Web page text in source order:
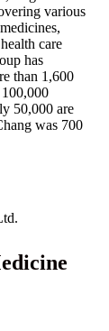
various
care
has
than 1,600
50,000 are
was 700